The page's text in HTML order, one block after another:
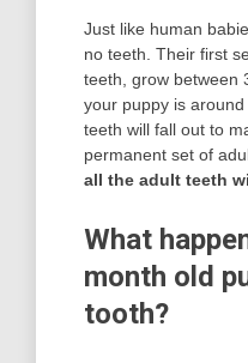
Just like human
no teeth. Their first
teeth, grow between
your puppy is
teeth will fall out to
permanent set of
all the adult teeth
What
month old
tooth?